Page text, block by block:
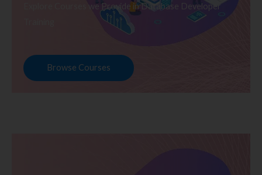
Explore Courses we Provide in Database Developer
Browse Courses